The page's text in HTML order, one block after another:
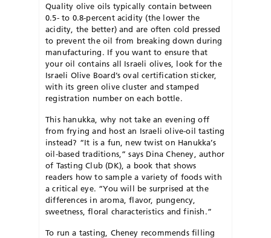
Quality olive oils typically contain between
0.5- to 0.8-percent acidity (the lower the
acidity, the better) and are often cold pressed
to prevent the oil from breaking down during
manufacturing. If you want to ensure that
your oil contains all Israeli olives, look for the
Israeli Olive Board’s oval certification sticker,
with its green olive cluster and stamped
registration number on each bottle.
This hanukka, why not take an evening off
from frying and host an Israeli olive-oil tasting
instead? “It is a fun, new twist on Hanukka’s
oil-based traditions,” says Dina Cheney, author
of Tasting Club (DK), a book that shows
readers how to sample a variety of foods with
a critical eye. “You will be surprised at the
differences in aroma, flavor, pungency,
sweetness, floral characteristics and finish.”
To run a tasting, Cheney recommends filling